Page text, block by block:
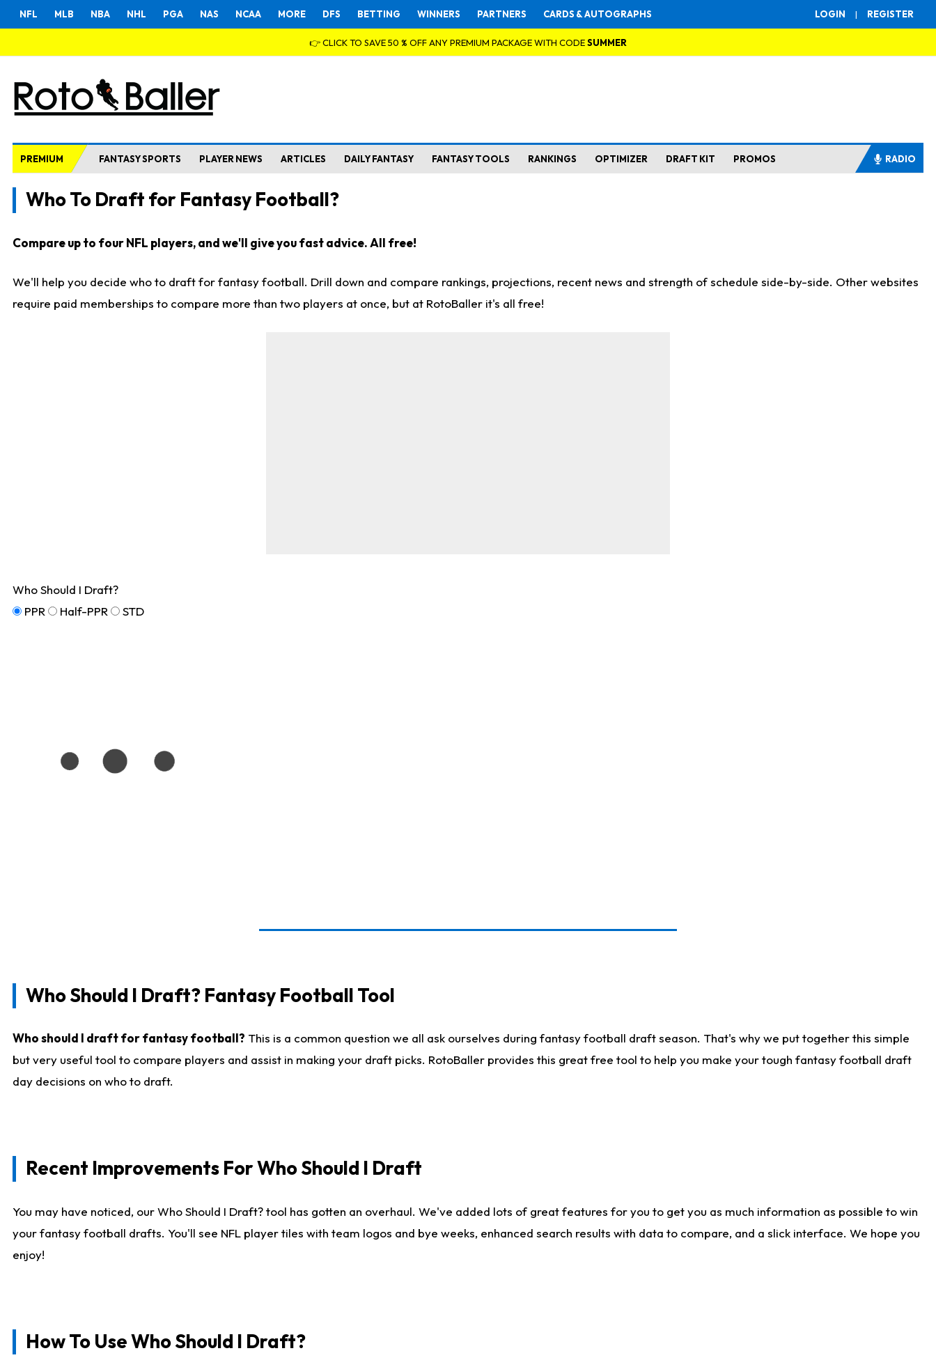
LOGIN | REGISTER
NFL MLB NBA NHL PGA NAS NCAA MORE DFS BETTING WINNERS PARTNERS CARDS & AUTOGRAPHS
👉 CLICK TO SAVE 50 % OFF ANY PREMIUM PACKAGE WITH CODESUMMER
PREMIUM FANTASY SPORTS PLAYER NEWS ARTICLES DAILY FANTASY FANTASY TOOLS RANKINGS OPTIMIZER DRAFT KIT PROMOS RADIO
Who To Draft for Fantasy Football?
Compare up to four NFL players, and we'll give you fast advice. All free!
We'll help you decide who to draft for fantasy football. Drill down and compare rankings, projections, recent news and strength of schedule side-by-side. Other websites
require paid memberships to compare more than two players at once, but at RotoBaller it's all free!
Who Should I Draft?
PPR
Half-PPR STD
Who Should I Draft? Fantasy Football Tool
Who should I draft for fantasy football? This is a common question we all ask ourselves during fantasy football draft season. That's why we put together this simple
but very useful tool to compare players and assist in making your draft picks. RotoBaller provides this great free tool to help you make your tough fantasy football draft
day decisions on who to draft.
Recent Improvements For Who Should I Draft
You may have noticed, our Who Should I Draft? tool has gotten an overhaul. We've added lots of great features for you to get you as much information as possible to win
your fantasy football drafts. You'll see NFL player tiles with team logos and bye weeks, enhanced search results with data to compare, and a slick interface. We hope you
enjoy!
How To Use Who Should I Draft?